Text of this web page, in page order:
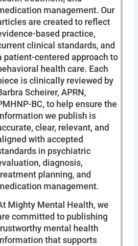
management. Our
are created to reflect
based practice,
clinical standards, and
patient-centered approach to
health care. Each
is clinically reviewed by
Scheirer, APRN,
BC, to help ensure the
we publish is
clear, relevant, and
with accepted
in psychiatric
diagnosis,
planning, and
management.
Mighty Mental Health, we
committed to publishing
mental health
that supports